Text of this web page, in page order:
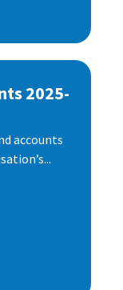
2025-
accounts